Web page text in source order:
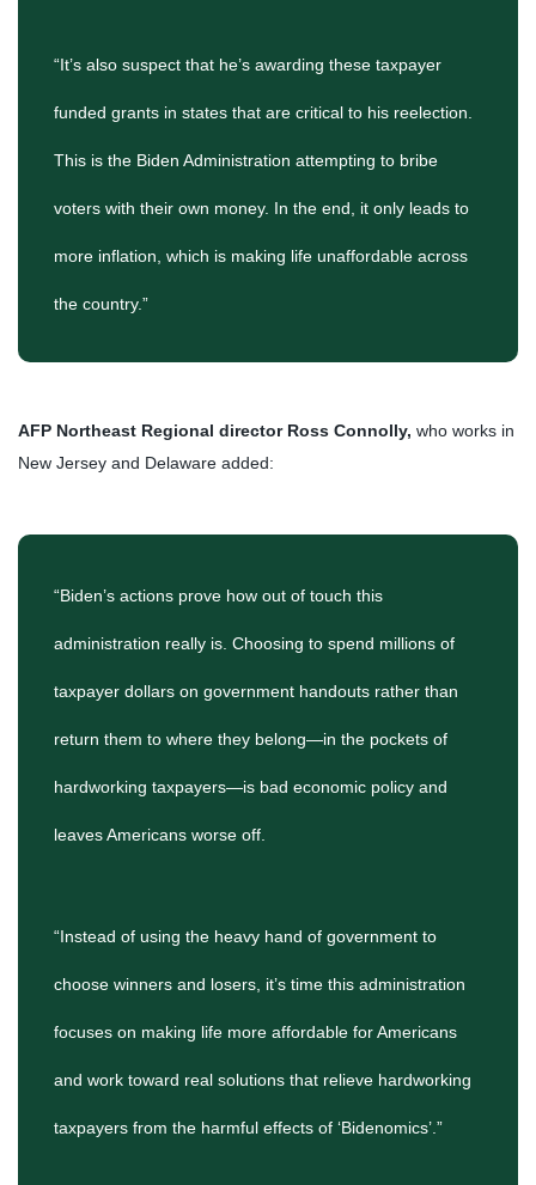
“It’s also suspect that he’s awarding these taxpayer
funded grants in states that are critical to his reelection.
This is the Biden Administration attempting to bribe
voters with their own money. In the end, it only leads to
more inflation, which is making life unaffordable across
the country.”
AFP Northeast Regional director Ross Connolly, who works in
New Jersey and Delaware added:
“Biden’s actions prove how out of touch this
administration really is. Choosing to spend millions of
taxpayer dollars on government handouts rather than
return them to where they belong—in the pockets of
hardworking taxpayers—is bad economic policy and
leaves Americans worse off.
“Instead of using the heavy hand of government to
choose winners and losers, it’s time this administration
focuses on making life more affordable for Americans
and work toward real solutions that relieve hardworking
taxpayers from the harmful effects of ‘Bidenomics’.”